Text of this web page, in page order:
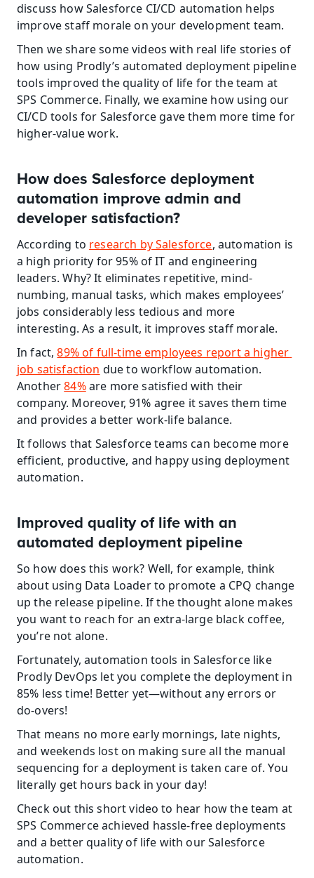
discuss how Salesforce CI/CD automation helps
improve staff morale on your development team.
Then we share some videos with real life stories of
how using Prodly’s automated deployment pipeline
tools improved the quality of life for the team at
SPS Commerce. Finally, we examine how using our
CI/CD tools for Salesforce gave them more time for
higher-value work.
How does Salesforce deployment
automation improve admin and
developer satisfaction?
According to research by Salesforce, automation is
a high priority for 95% of IT and engineering
leaders. Why? It eliminates repetitive, mind-
numbing, manual tasks, which makes employees’
jobs considerably less tedious and more
interesting. As a result, it improves staff morale.
In fact, 89% of full-time employees report a higher
job satisfaction due to workflow automation.
Another 84% are more satisfied with their
company. Moreover, 91% agree it saves them time
and provides a better work-life balance.
It follows that Salesforce teams can become more
efficient, productive, and happy using deployment
automation.
Improved quality of life with an
automated deployment pipeline
So how does this work? Well, for example, think
about using Data Loader to promote a CPQ change
up the release pipeline. If the thought alone makes
you want to reach for an extra-large black coffee,
you’re not alone.
Fortunately, automation tools in Salesforce like
Prodly DevOps let you complete the deployment in
85% less time! Better yet—without any errors or
do-overs!
That means no more early mornings, late nights,
and weekends lost on making sure all the manual
sequencing for a deployment is taken care of. You
literally get hours back in your day!
Check out this short video to hear how the team at
SPS Commerce achieved hassle-free deployments
and a better quality of life with our Salesforce
automation.